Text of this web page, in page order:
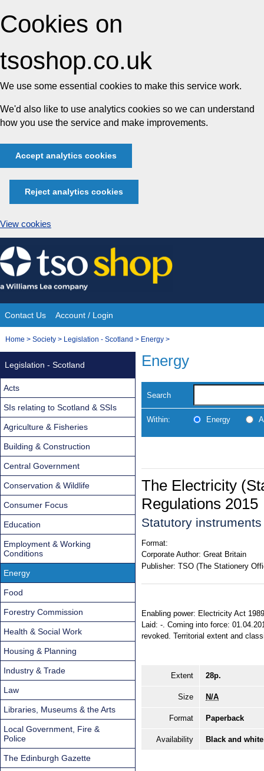
Cookies on
tsoshop.co.uk
We use some essential cookies to make this service work.
We'd also like to use analytics cookies so we can understand
how you use the service and make improvements.
Accept analytics cookies
Reject analytics cookies
View cookies
Skip
to
content
Site
Navigation
Contact Us Account / Login
You
Home > Society > Legislation - Scotland > Energy >
Energy
Search
Within: Energy
The Electricity
Regulations 2015
Statutory
Format:
Corporate Author: Great Britain
Publisher: TSO (The Stationery
Enabling power: Electricity Act
Laid: -. Coming into force:
revoked. Territorial extent and
Extent 28p.
Size N/A
Format Paperback
Availability Black and
Legislation - Scotland
Acts
SIs relating to Scotland & SSIs
Agriculture & Fisheries
Building & Construction
Central Government
Conservation & Wildlife
Consumer Focus
Education
Employment & Working
Conditions
Energy
Food
Forestry Commission
Health & Social Work
Housing & Planning
Industry & Trade
Law
Libraries, Museums & the Arts
Local Government, Fire &
Police
The Edinburgh Gazette